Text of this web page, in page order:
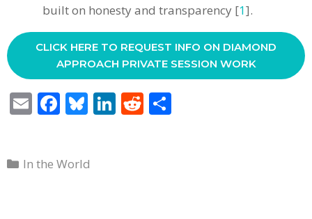
built on honesty and transparency [1].
CLICK HERE TO REQUEST INFO ON DIAMOND
APPROACH PRIVATE SESSION WORK
E
l
F
b
Bl
sk
Li R
Categories
In the World